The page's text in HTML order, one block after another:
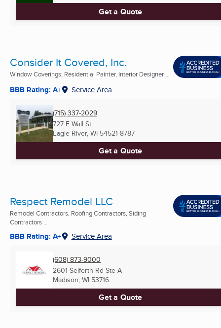
Get a Quote
Consider It Covered, Inc.
Window Coverings, Residential Painter, Interior Designer ...
BBB Rating: A+ Service Area
(715) 337-2029
727 E Wall St
Eagle River, WI 54521-8787
Get a Quote
Respect Remodel LLC
Remodel Contractors, Roofing Contractors, Siding
Contractors ...
BBB Rating: A+ Service Area
(608) 873-9000
2601 Seiferth Rd Ste A
Madison, WI 53716
Get a Quote